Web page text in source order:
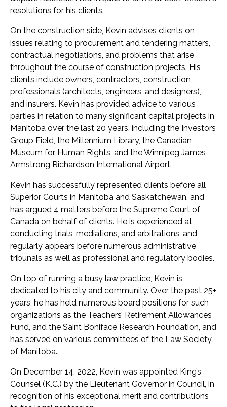
resolutions for his clients.
On the construction side, Kevin advises clients on
issues relating to procurement and tendering matters,
contractual negotiations, and problems that arise
throughout the course of construction projects. His
clients include owners, contractors, construction
professionals (architects, engineers, and designers),
and insurers. Kevin has provided advice to various
parties in relation to many significant capital projects in
Manitoba over the last 20 years, including the Investors
Group Field, the Millennium Library, the Canadian
Museum for Human Rights, and the Winnipeg James
Armstrong Richardson International Airport.
Kevin has successfully represented clients before all
Superior Courts in Manitoba and Saskatchewan, and
has argued 4 matters before the Supreme Court of
Canada on behalf of clients. He is experienced at
conducting trials, mediations, and arbitrations, and
regularly appears before numerous administrative
tribunals as well as professional and regulatory bodies.
On top of running a busy law practice, Kevin is
dedicated to his city and community. Over the past 25+
years, he has held numerous board positions for such
organizations as the Teachers’ Retirement Allowances
Fund, and the Saint Boniface Research Foundation, and
has served on various committees of the Law Society
of Manitoba..
On December 14, 2022, Kevin was appointed King’s
Counsel (K.C.) by the Lieutenant Governor in Council, in
recognition of his exceptional merit and contributions